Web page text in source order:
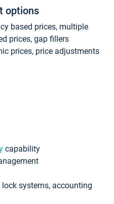
options
based prices, multiple
prices, gap fillers
prices, price adjustments
capability
lock systems, accounting